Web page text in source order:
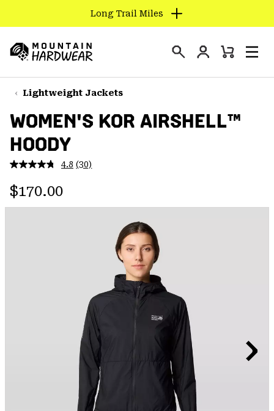
TO
CONTENT
SKIP
TO
NAV
SKIP
TO
SEARCH
Long Trail Miles
Hardwear
Login
Mini
Lightweight Jackets
WOMEN'S KOR AIRSHELL™
HOODY
4.8 Read
page
(30)
Regular price:
$170.00